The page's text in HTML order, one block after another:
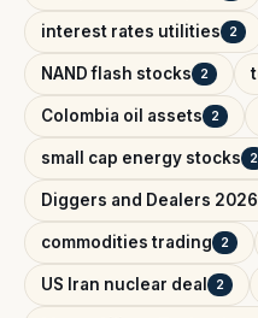
interest rates utilities 2
NAND flash stocks 2
Colombia oil assets 2
small cap energy stocks 2
Diggers and Dealers 2026
commodities trading 2
US Iran nuclear deal 2